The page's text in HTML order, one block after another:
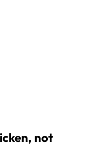
not